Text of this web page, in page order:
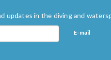
updates in the diving and
E-mail